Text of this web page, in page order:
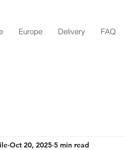
Europe Delivery FAQ
Oct 20, 2025 5 min read